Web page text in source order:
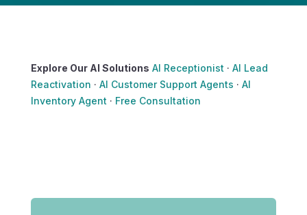
Explore Our AI Solutions AI Receptionist · AI Lead
Reactivation · AI Customer Support Agents · AI
Inventory Agent · Free Consultation